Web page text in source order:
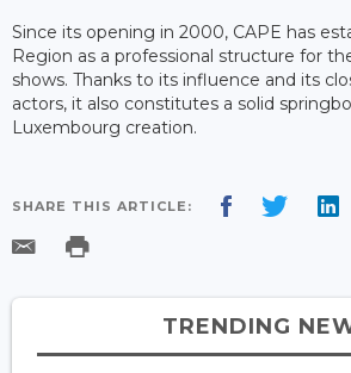
Since its opening in 2000, CAPE has
Region as a professional structure for
shows. Thanks to its influence and its
actors, it also constitutes a solid
Luxembourg creation.
SHARE THIS ARTICLE:
TRENDING